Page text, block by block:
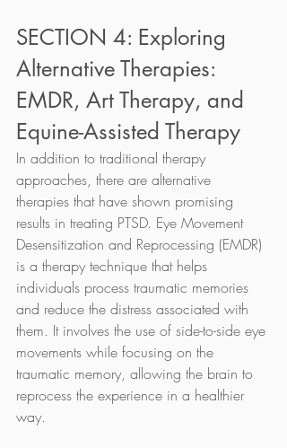
SECTION 4: Exploring
Alternative Therapies:
EMDR, Art Therapy, and
Equine-Assisted Therapy
In addition to traditional therapy
approaches, there are alternative
therapies that have shown promising
results in treating PTSD. Eye Movement
Desensitization and Reprocessing (EMDR)
is a therapy technique that helps
individuals process traumatic memories
and reduce the distress associated with
them. It involves the use of side-to-side eye
movements while focusing on the
traumatic memory, allowing the brain to
reprocess the experience in a healthier
way.